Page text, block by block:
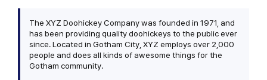
The XYZ Doohickey Company was founded in 1971, and
has been providing quality doohickeys to the public ever
since. Located in Gotham City, XYZ employs over 2,000
people and does all kinds of awesome things for the
Gotham community.